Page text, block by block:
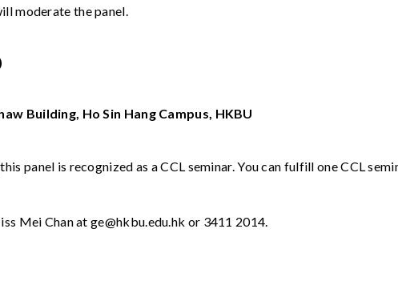
moderate the panel.
Building, Ho Sin Hang Campus, HKBU
panel is recognized as a CCL seminar. You can fulfill one CCL
Mei Chan atge@hkbu.edu.hk or 3411 2014.